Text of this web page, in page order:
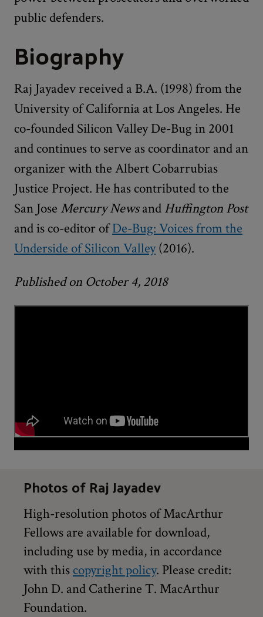
public defenders.
Biography
Raj Jayadev received a B.A. (1998) from the
University of California at Los Angeles. He
co-founded Silicon Valley De-Bug in 2001
and continues to serve as coordinator and an
organizer with the Albert Cobarrubias
Justice Project. He has contributed to the
San Jose Mercury Newsand Huffington Post
and is co-editor ofDe-Bug: Voices from the
Underside of Silicon Valley(2016).
Published on October 4, 2018
Photos of Raj Jayadev
High-resolution photos of MacArthur
Fellows are available for download,
including use by media, in accordance
with this copyright policy. Please credit:
John D. and Catherine T. MacArthur
Foundation.